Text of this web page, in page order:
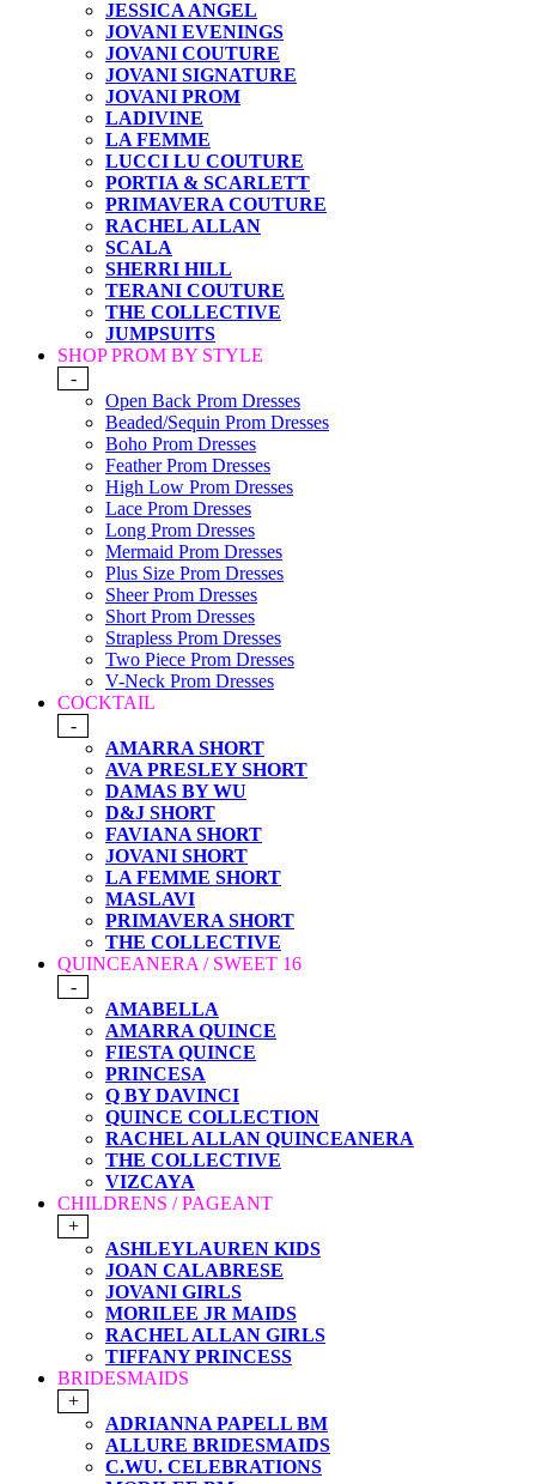
JESSICA ANGEL
JOVANI EVENINGS
JOVANI COUTURE
JOVANI SIGNATURE
JOVANI PROM
LADIVINE
LA FEMME
LUCCI LU COUTURE
PORTIA & SCARLETT
PRIMAVERA COUTURE
RACHEL ALLAN
SCALA
SHERRI HILL
TERANI COUTURE
THE COLLECTIVE
JUMPSUITS
SHOP PROM BY STYLE
-
Open Back Prom Dresses
Beaded/Sequin Prom Dresses
Boho Prom Dresses
Feather Prom Dresses
High Low Prom Dresses
Lace Prom Dresses
Long Prom Dresses
Mermaid Prom Dresses
Plus Size Prom Dresses
Sheer Prom Dresses
Short Prom Dresses
Strapless Prom Dresses
Two Piece Prom Dresses
V-Neck Prom Dresses
COCKTAIL
-
AMARRA SHORT
AVA PRESLEY SHORT
DAMAS BY WU
D&J SHORT
FAVIANA SHORT
JOVANI SHORT
LA FEMME SHORT
MASLAVI
PRIMAVERA SHORT
THE COLLECTIVE
QUINCEANERA / SWEET 16
-
AMABELLA
AMARRA QUINCE
FIESTA QUINCE
PRINCESA
Q BY DAVINCI
QUINCE COLLECTION
RACHEL ALLAN QUINCEANERA
THE COLLECTIVE
VIZCAYA
CHILDRENS / PAGEANT
+
ASHLEYLAUREN KIDS
JOAN CALABRESE
JOVANI GIRLS
MORILEE JR MAIDS
RACHEL ALLAN GIRLS
TIFFANY PRINCESS
BRIDESMAIDS
+
ADRIANNA PAPELL BM
ALLURE BRIDESMAIDS
C.WU. CELEBRATIONS